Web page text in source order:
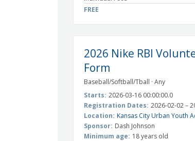
FREE
2026 Nike RBI
Form
Baseball/Softball/Tball · Any
Starts: 2026-03-16 00:00:00.0
Registration Dates: 2026-02-02 –
Location: Kansas City Urban Youth
Sponsor: Dash Johnson
Minimum age: 18 years old